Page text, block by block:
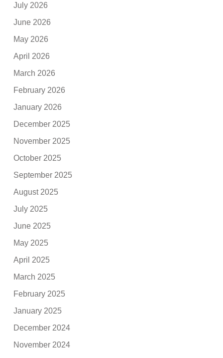
July 2026
June 2026
May 2026
April 2026
March 2026
February 2026
January 2026
December 2025
November 2025
October 2025
September 2025
August 2025
July 2025
June 2025
May 2025
April 2025
March 2025
February 2025
January 2025
December 2024
November 2024